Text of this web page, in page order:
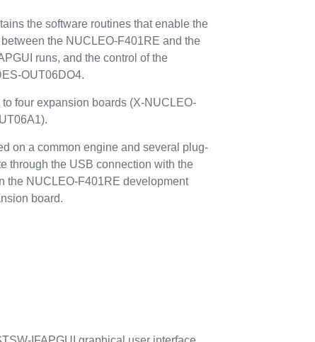
the software routines that enable the
the NUCLEO-F401RE and the
runs, and the control of the
OUT06DO4.
four expansion boards (X-NUCLEO-
on a common engine and several plug-
through the USB connection with the
the NUCLEO-F401RE development
board.